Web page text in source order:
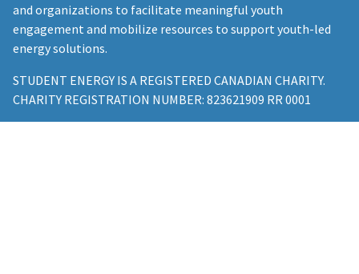
and organizations to facilitate meaningful youth
engagement and mobilize resources to support youth-led
energy solutions.
STUDENT ENERGY IS A REGISTERED CANADIAN CHARITY.
CHARITY REGISTRATION NUMBER: 823621909 RR 0001